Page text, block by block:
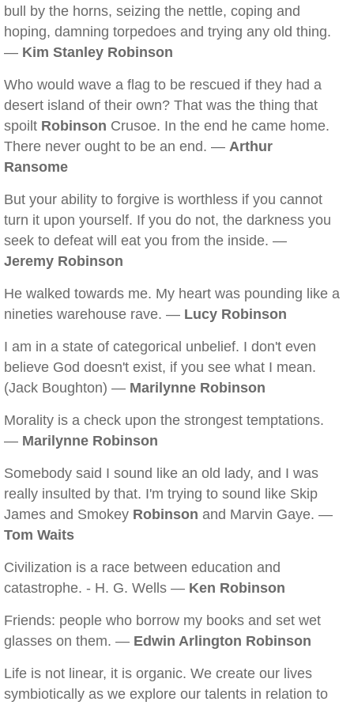
bull by the horns, seizing the nettle, coping and
hoping, damning torpedoes and trying any old thing.
— Kim Stanley Robinson
Who would wave a flag to be rescued if they had a
desert island of their own? That was the thing that
spoilt Robinson Crusoe. In the end he came home.
There never ought to be an end. — Arthur
Ransome
But your ability to forgive is worthless if you cannot
turn it upon yourself. If you do not, the darkness you
seek to defeat will eat you from the inside. —
Jeremy Robinson
He walked towards me. My heart was pounding like a
nineties warehouse rave. — Lucy Robinson
I am in a state of categorical unbelief. I don't even
believe God doesn't exist, if you see what I mean.
(Jack Boughton) — Marilynne Robinson
Morality is a check upon the strongest temptations.
— Marilynne Robinson
Somebody said I sound like an old lady, and I was
really insulted by that. I'm trying to sound like Skip
James and Smokey Robinson and Marvin Gaye. —
Tom Waits
Civilization is a race between education and
catastrophe. - H. G. Wells — Ken Robinson
Friends: people who borrow my books and set wet
glasses on them. — Edwin Arlington Robinson
Life is not linear, it is organic. We create our lives
symbiotically as we explore our talents in relation to